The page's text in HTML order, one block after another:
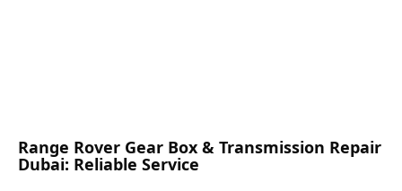
Range Rover Gear Box & Transmission Repair
Dubai: Reliable Service